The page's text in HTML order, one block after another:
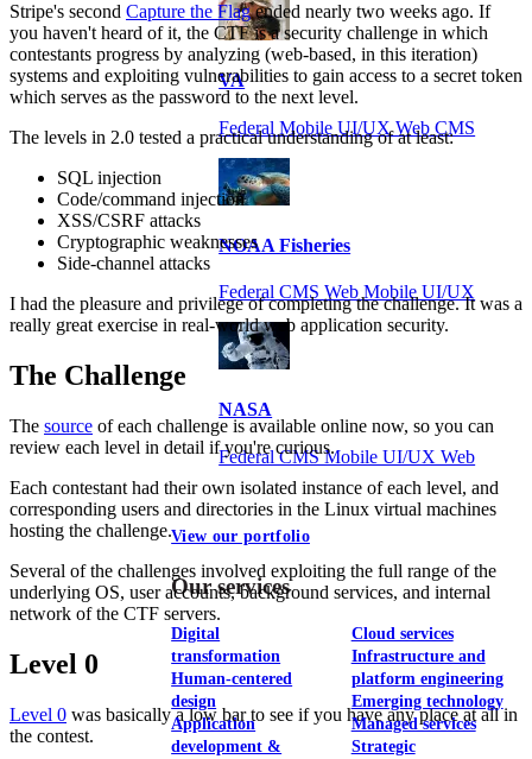
VA
Federal Mobile UI/UX Web CMS
NOAA Fisheries
Federal CMS Web Mobile UI/UX
NASA
Federal CMS Mobile UI/UX Web
View our portfolio
Our services
Digital
transformation
Human-centered
design
Application
development &
Cloud services
Infrastructure and
platform engineering
Emerging technology
Managed services
Strategic
Stripe's second Capture the Flagended nearly two weeks ago. If
you haven't heard of it, the CTF is a security challenge in which
contestants progress by analyzing (web-based, in this iteration)
systems and exploiting vulnerabilities to gain access to a secret token
which serves as the password to the next level.
The levels in 2.0 tested a practical understanding of at least:
SQL injection
Code/command injection
XSS/CSRF attacks
Cryptographic weaknesses
Side-channel attacks
I had the pleasure and privilege of completing the challenge. It was a
really great exercise in real-world web application security.
The Challenge
The source of each challenge is available online now, so you can
review each level in detail if you're curious.
Each contestant had their own isolated instance of each level, and
corresponding users and directories in the Linux virtual machines
hosting the challenge.
Several of the challenges involved exploiting the full range of the
underlying OS, user accounts, background services, and internal
network of the CTF servers.
Level 0
Level 0 was basically a low bar to see if you have any place at all in
the contest.